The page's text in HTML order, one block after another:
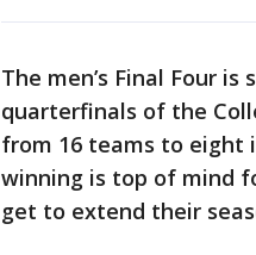
The men’s Final Four
quarterfinals of the
from 16 teams to eight
winning is top of mind
get to extend their